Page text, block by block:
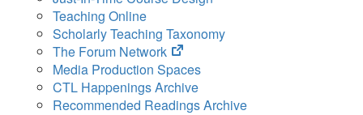
Teaching Online
Scholarly Teaching Taxonomy
The Forum Network
(opens
in
new
tab)
Media Production Spaces
CTL Happenings Archive
Recommended Readings Archive